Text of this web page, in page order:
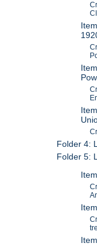
Folder 4:
Folder 5: